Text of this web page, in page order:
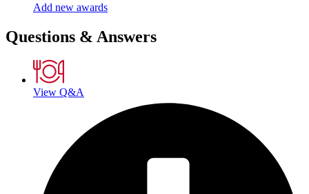
Add new awards
Questions & Answers
View Q&A